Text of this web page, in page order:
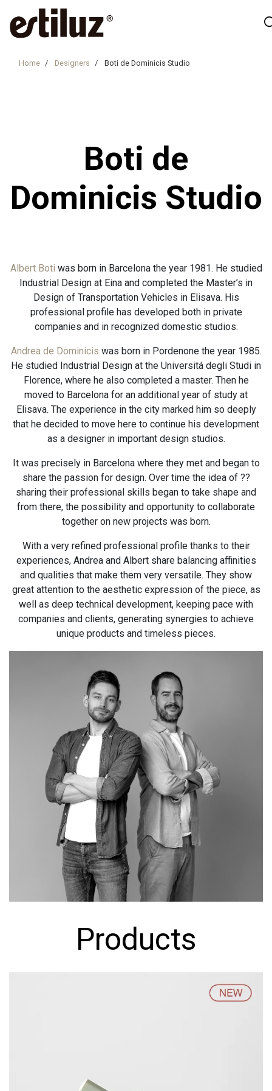
Home Designers Boti de Dominicis Studio
Boti de
Dominicis Studio
Albert Boti was born in Barcelona the year 1981. He studied
Industrial Design at Eina and completed the Master’s in
Design of Transportation Vehicles in Elisava. His
professional profile has developed both in private
companies and in recognized domestic studios.
Andrea de Dominicis was born in Pordenone the year 1985.
He studied Industrial Design at the Universitá degli Studi in
Florence, where he also completed a master. Then he
moved to Barcelona for an additional year of study at
Elisava. The experience in the city marked him so deeply
that he decided to move here to continue his development
as a designer in important design studios.
It was precisely in Barcelona where they met and began to
share the passion for design. Over time the idea of ??
sharing their professional skills began to take shape and
from there, the possibility and opportunity to collaborate
together on new projects was born.
With a very refined professional profile thanks to their
experiences, Andrea and Albert share balancing affinities
and qualities that make them very versatile. They show
great attention to the aesthetic expression of the piece, as
well as deep technical development, keeping pace with
companies and clients, generating synergies to achieve
unique products and timeless pieces.
Products